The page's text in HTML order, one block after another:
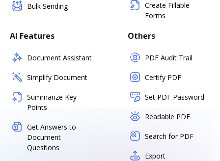
Bulk Sending
Create Fillable
Forms
AI Features
Document Assistant
Simplify Document
Summarize Key
Points
Get Answers to
Document
Questions
Others
PDF Audit Trail
Certify PDF
Set PDF Password
Readable PDF
Search for PDF
Export